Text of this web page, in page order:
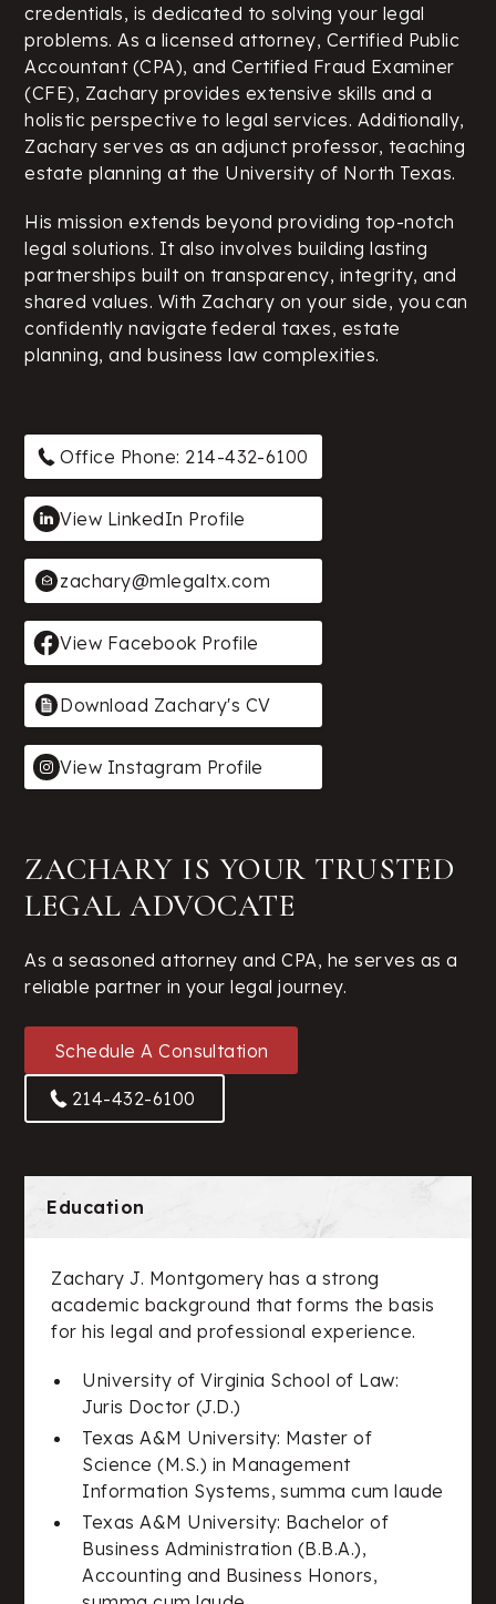
credentials, is dedicated to solving your legal
problems. As a licensed attorney, Certified Public
Accountant (CPA), and Certified Fraud Examiner
(CFE), Zachary provides extensive skills and a
holistic perspective to legal services. Additionally,
Zachary serves as an adjunct professor, teaching
estate planning at the University of North Texas.
His mission extends beyond providing top-notch
legal solutions. It also involves building lasting
partnerships built on transparency, integrity, and
shared values. With Zachary on your side, you can
confidently navigate federal taxes, estate
planning, and business law complexities.
Office Phone: 214-432-6100
View LinkedIn Profile
zachary@mlegaltx.com
View Facebook Profile
Download Zachary's CV
View Instagram Profile
ZACHARY IS YOUR TRUSTED
LEGAL ADVOCATE
As a seasoned attorney and CPA, he serves as a
reliable partner in your legal journey.
Schedule A Consultation
214-432-6100
Education
Zachary J. Montgomery has a strong
academic background that forms the basis
for his legal and professional experience.
University of Virginia School of Law:
Juris Doctor (J.D.)
Texas A&M University: Master of
Science (M.S.) in Management
Information Systems, summa cum laude
Texas A&M University: Bachelor of
Business Administration (B.B.A.),
Accounting and Business Honors,